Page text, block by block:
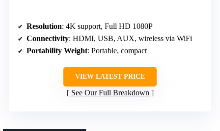
Resolution: 4K support, Full HD 1080P
Connectivity: HDMI, USB, AUX, wireless via WiFi
Portability Weight: Portable, compact
VIEW LATEST PRICE
See Our Full Breakdown